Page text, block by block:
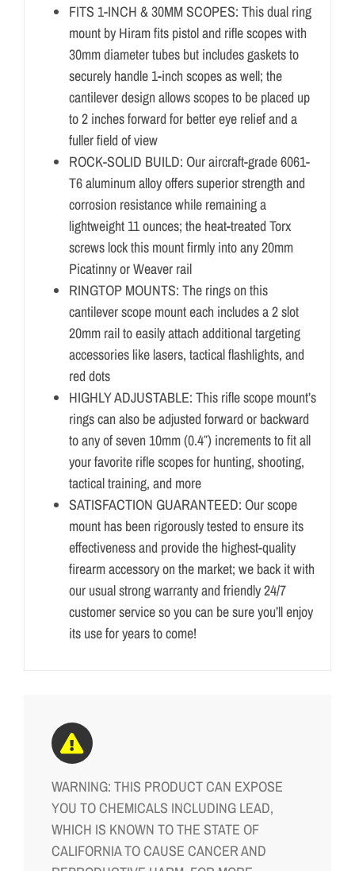
FITS 1-INCH & 30MM SCOPES: This dual ring
mount by Hiram fits pistol and rifle scopes with
30mm diameter tubes but includes gaskets to
securely handle 1-inch scopes as well; the
cantilever design allows scopes to be placed up
to 2 inches forward for better eye relief and a
fuller field of view
ROCK-SOLID BUILD: Our aircraft-grade 6061-
T6 aluminum alloy offers superior strength and
corrosion resistance while remaining a
lightweight 11 ounces; the heat-treated Torx
screws lock this mount firmly into any 20mm
Picatinny or Weaver rail
RINGTOP MOUNTS: The rings on this
cantilever scope mount each includes a 2 slot
20mm rail to easily attach additional targeting
accessories like lasers, tactical flashlights, and
red dots
HIGHLY ADJUSTABLE: This rifle scope mount’s
rings can also be adjusted forward or backward
to any of seven 10mm (0.4″) increments to fit all
your favorite rifle scopes for hunting, shooting,
tactical training, and more
SATISFACTION GUARANTEED: Our scope
mount has been rigorously tested to ensure its
effectiveness and provide the highest-quality
firearm accessory on the market; we back it with
our usual strong warranty and friendly 24/7
customer service so you can be sure you’ll enjoy
its use for years to come!
WARNING: THIS PRODUCT CAN EXPOSE
YOU TO CHEMICALS INCLUDING LEAD,
WHICH IS KNOWN TO THE STATE OF
CALIFORNIA TO CAUSE CANCER AND